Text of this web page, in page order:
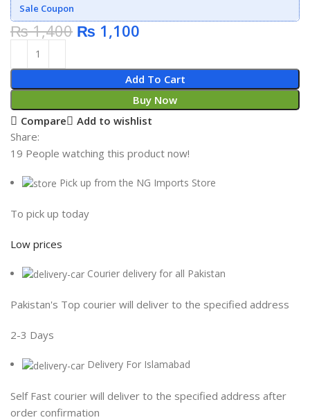
Sale Coupon
₨1,400 ₨ 1,100
Add To Cart
Buy Now
Compare
Add to wishlist
Share:
19 People watching this product now!
Pick up from the NG Imports Store
To pick up today
Low prices
Courier delivery for all Pakistan
Pakistan's Top courier will deliver to the specified address
2-3 Days
Delivery For Islamabad
Self Fast courier will deliver to the specified address after
order confirmation